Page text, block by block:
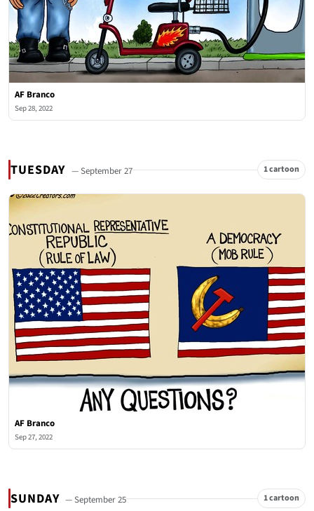
AF Branco
Sep 28, 2022
TUESDAY — September 27 1 cartoon
AF Branco
Sep 27, 2022
SUNDAY — September 25 1 cartoon